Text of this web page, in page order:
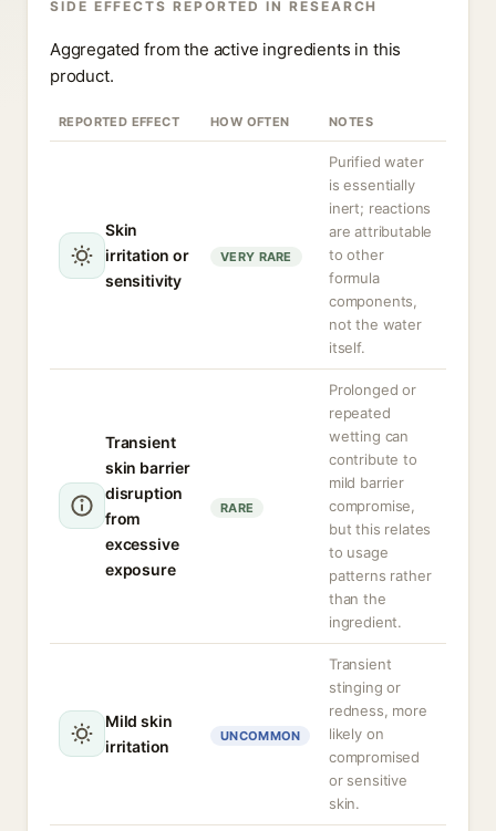
SIDE EFFECTS REPORTED IN RESEARCH
Aggregated from the active ingredients in this
product.
REPORTED EFFECT HOW OFTEN NOTES
Skin
irritation or
sensitivity
VERY RARE
Purified water
is essentially
inert; reactions
are attributable
to other
formula
components,
not the water
itself.
Transient
skin barrier
disruption
from
excessive
exposure
RARE
Prolonged or
repeated
wetting can
contribute to
mild barrier
compromise,
but this relates
to usage
patterns rather
than the
ingredient.
Mild skin
irritation
UNCOMMON
Transient
stinging or
redness, more
likely on
compromised
or sensitive
skin.